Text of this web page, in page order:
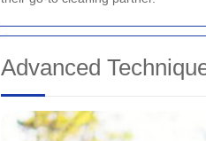
Advanced